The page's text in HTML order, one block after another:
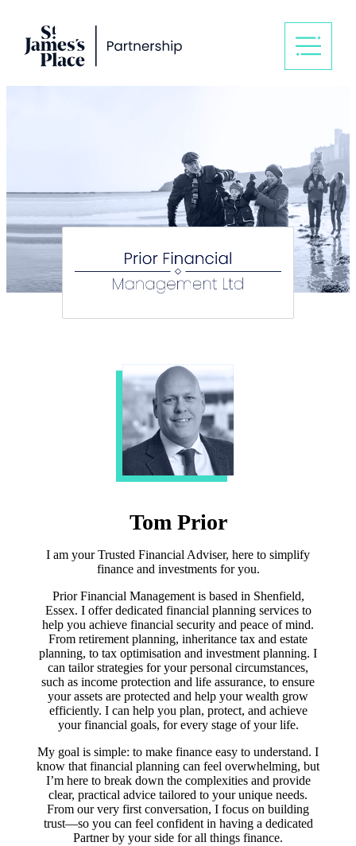
Tom Prior
I am your Trusted Financial Adviser, here to simplify
finance and investments for you.
Prior Financial Management is based in Shenfield,
Essex. I offer dedicated financial planning services to
help you achieve financial security and peace of mind.
From retirement planning, inheritance tax and estate
planning, to tax optimisation and investment planning. I
can tailor strategies for your personal circumstances,
such as income protection and life assurance, to ensure
your assets are protected and help your wealth grow
efficiently. I can help you plan, protect, and achieve
your financial goals, for every stage of your life.
My goal is simple: to make finance easy to understand. I
know that financial planning can feel overwhelming, but
I’m here to break down the complexities and provide
clear, practical advice tailored to your unique needs.
From our very first conversation, I focus on building
trust—so you can feel confident in having a dedicated
Partner by your side for all things finance.